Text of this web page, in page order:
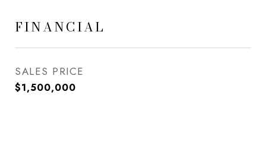
FINANCIAL
SALES PRICE
$1,500,000